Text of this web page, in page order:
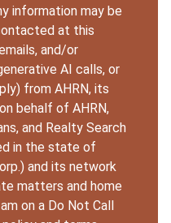
information may be
at this
and/or
AI calls, or
from AHRN, its
behalf of AHRN,
and Realty Search
in the state of
and its network
matters and home
on a Do Not Call